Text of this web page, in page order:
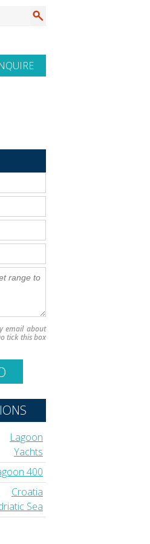
email about
tick this box
Lagoon
Yachts
400
Croatia
Sea